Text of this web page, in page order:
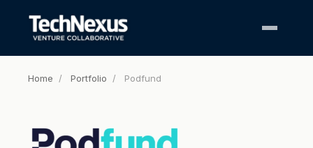
Home / Portfolio / Podfund